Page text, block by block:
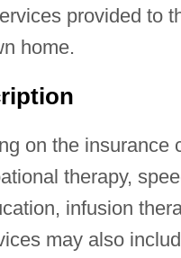
provided to
home.
on the insurance
therapy,
infusion
may also